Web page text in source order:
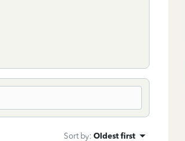
Sort by: Oldest first